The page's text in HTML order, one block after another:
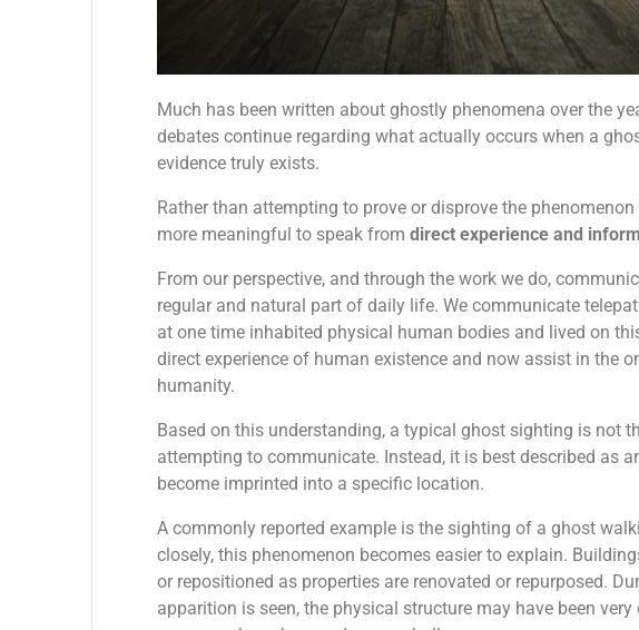
Much has been written about ghostly phenomena over the
debates continue regarding what actually occurs when a
evidence truly exists.
Rather than attempting to prove or disprove the
more meaningful to speak fromdirect experience and
From our perspective, and through the work we do,
regular and natural part of daily life. We communicate
at one time inhabited physical human bodies and lived on
direct experience of human existence and now assist in the
humanity.
Based on this understanding, a typical ghost sighting is not
attempting to communicate. Instead, it is best described as
become imprinted into a specific location.
A commonly reported example is the sighting of a ghost
closely, this phenomenon becomes easier to explain.
or repositioned as properties are renovated or repurposed.
apparition is seen, the physical structure may have been